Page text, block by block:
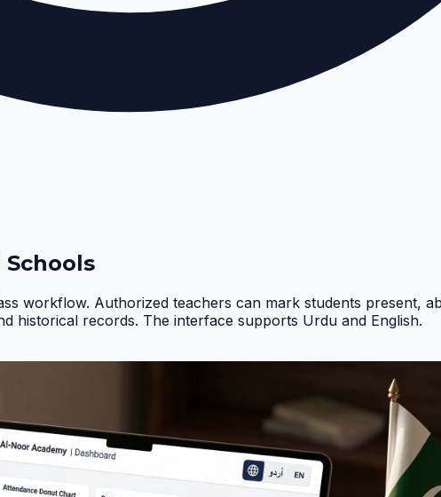
workflow. Authorized teachers can mark students present,
historical records. The interface supports Urdu and English.